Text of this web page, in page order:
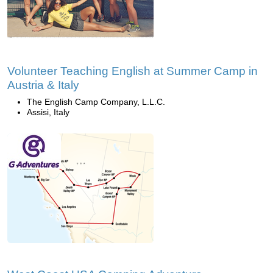
Volunteer Teaching English at Summer Camp in
Austria & Italy
The English Camp Company, L.L.C.
Assisi, Italy